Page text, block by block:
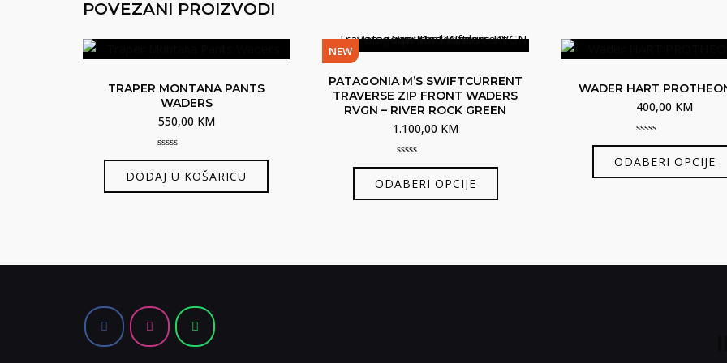
POVEZANI PROIZVODI
TRAPER MONTANA PANTS
WADERS
550,00 KM
0
of
5
DODAJ U KOŠARICU
NEW
PATAGONIA M’S SWIFTCURRENT
TRAVERSE ZIP FRONT WADERS
RVGN – RIVER ROCK GREEN
1.100,00 KM
0
of
5
ODABERI OPCIJE
WADER HART
400,00 KM
0
of
5
ODABERI OPCIJE